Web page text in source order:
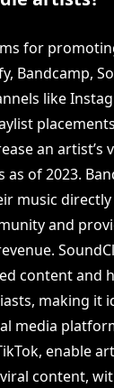
for
Bandcamp,
like
an artist’s
as of 2023.
music
and
content and
making it
media
enable
content,